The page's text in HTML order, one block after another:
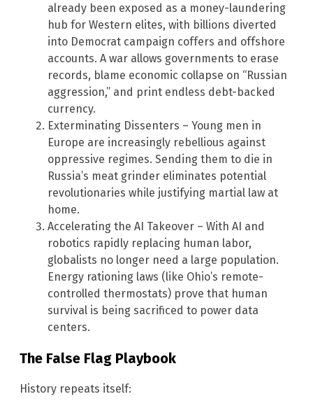
already been exposed as a money-laundering
hub for Western elites, with billions diverted
into Democrat campaign coffers and offshore
accounts. A war allows governments to erase
records, blame economic collapse on “Russian
aggression,” and print endless debt-backed
currency.
Exterminating Dissenters – Young men in
Europe are increasingly rebellious against
oppressive regimes. Sending them to die in
Russia’s meat grinder eliminates potential
revolutionaries while justifying martial law at
home.
Accelerating the AI Takeover – With AI and
robotics rapidly replacing human labor,
globalists no longer need a large population.
Energy rationing laws (like Ohio’s remote-
controlled thermostats) prove that human
survival is being sacrificed to power data
centers.
The False Flag Playbook
History repeats itself: